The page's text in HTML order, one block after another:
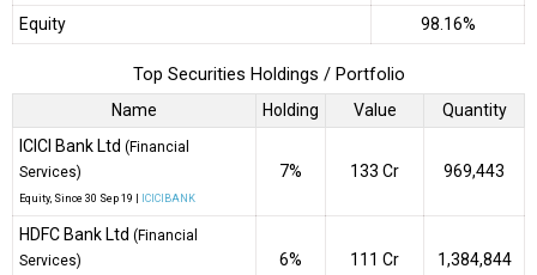
Equity
98.16%
Top Securities Holdings / Portfolio
Name Holding Value
Quantity
ICICI Bank Ltd (Financial
Services)
Equity , Since 30 Sep 19 | ICICIBANK
7% ₹133 Cr 969,443
HDFC Bank Ltd (Financial
Services)
6% ₹111 Cr 1,384,844